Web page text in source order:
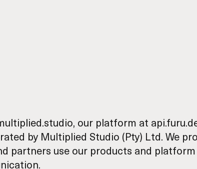
, our platform at
by Multiplied Studio (Pty) Ltd. We
partners use our products and